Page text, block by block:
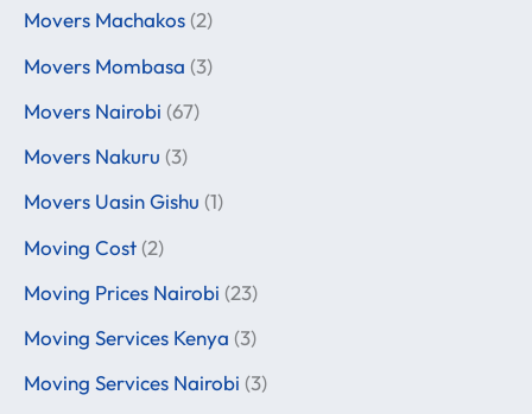
Movers Machakos (2)
Movers Mombasa (3)
Movers Nairobi (67)
Movers Nakuru (3)
Movers Uasin Gishu (1)
Moving Cost (2)
Moving Prices Nairobi (23)
Moving Services Kenya (3)
Moving Services Nairobi (3)